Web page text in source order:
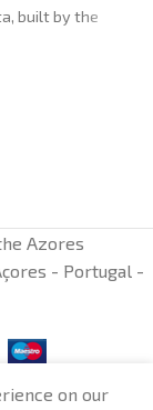
built by the
Azores
- Portugal -
on our